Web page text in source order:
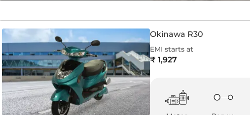
Okinawa R30
EMI starts at
₹ 1,927